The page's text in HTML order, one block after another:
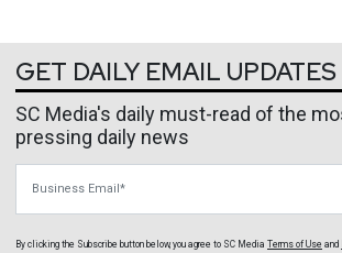
GET DAILY EMAIL UPDATES
SC Media's daily must-read of the
pressing daily news
By clicking the Subscribe button below, you agree to SC Media Terms of Use and